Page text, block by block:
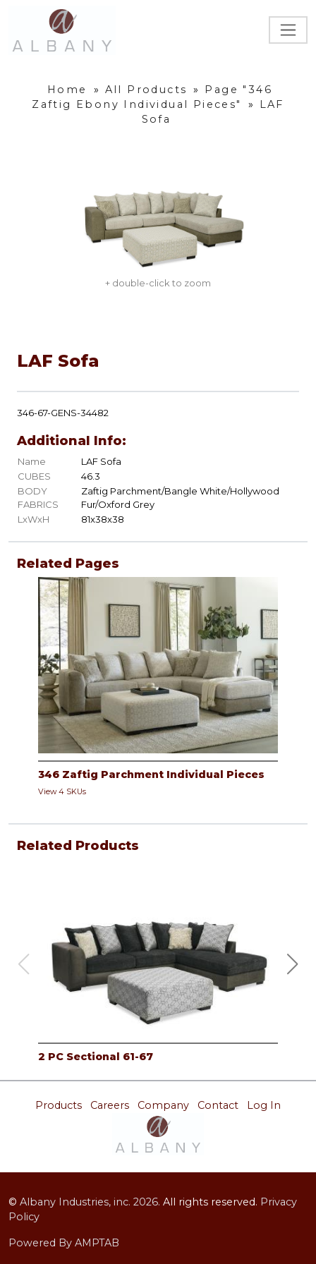
Home » All Products »
Page "346
Zaftig Ebony Individual Pieces"
»
LAF
Sofa
+ double-click to zoom
LAF Sofa
346-67-GENS-34482
Additional Info:
Name
LAF Sofa
CUBES
46.3
BODY
FABRICS
Zaftig Parchment/Bangle White/Hollywood
Fur/Oxford Grey
LxWxH
81x38x38
Related Pages
346 Zaftig Parchment Individual Pieces
View 4 SKUs
Related Products
2 PC Sectional 61-67
Products Careers Company Contact Log In
© Albany Industries, inc. 2026. All rights reserved. Privacy
Policy
Powered By AMPTAB